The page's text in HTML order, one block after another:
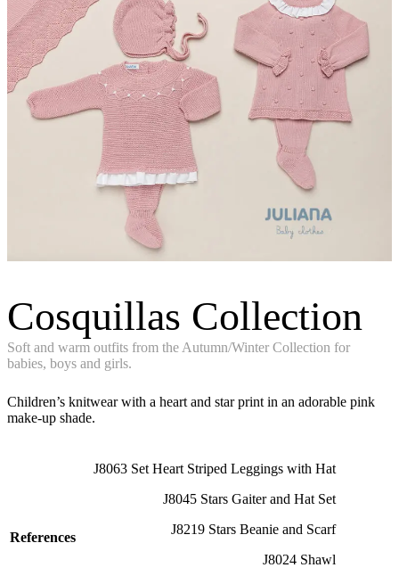
Cosquillas Collection
Soft and warm outfits from the Autumn/Winter Collection for
babies, boys and girls.
Children’s knitwear with a heart and star print in an adorable pink
make-up shade.
References
J8063 Set Heart Striped Leggings with Hat
J8045 Stars Gaiter and Hat Set
J8219 Stars Beanie and Scarf
J8024 Shawl